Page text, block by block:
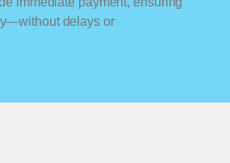
delays or